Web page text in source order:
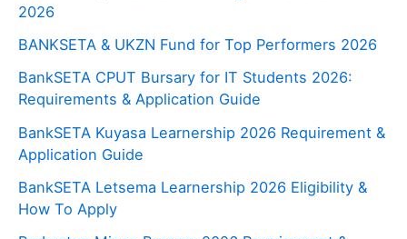
2026
BANKSETA & UKZN Fund for Top Performers 2026
BankSETA CPUT Bursary for IT Students 2026:
Requirements & Application Guide
BankSETA Kuyasa Learnership 2026 Requirement &
Application Guide
BankSETA Letsema Learnership 2026 Eligibility &
How To Apply